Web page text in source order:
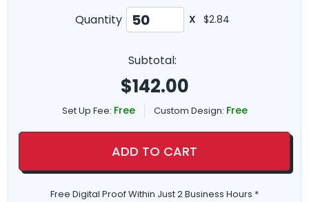
Quantity X $2.84
Subtotal:
$142.00
Set Up Fee: Free Custom Design: Free
ADD TO CART
Free Digital Proof Within Just 2 Business Hours *